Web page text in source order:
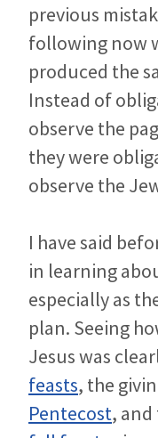
previous
following now
produced the
Instead of
observe the
they were
observe the
I have said
in learning
especially as
plan. Seeing
Jesus was
feasts, the
Pentecost,